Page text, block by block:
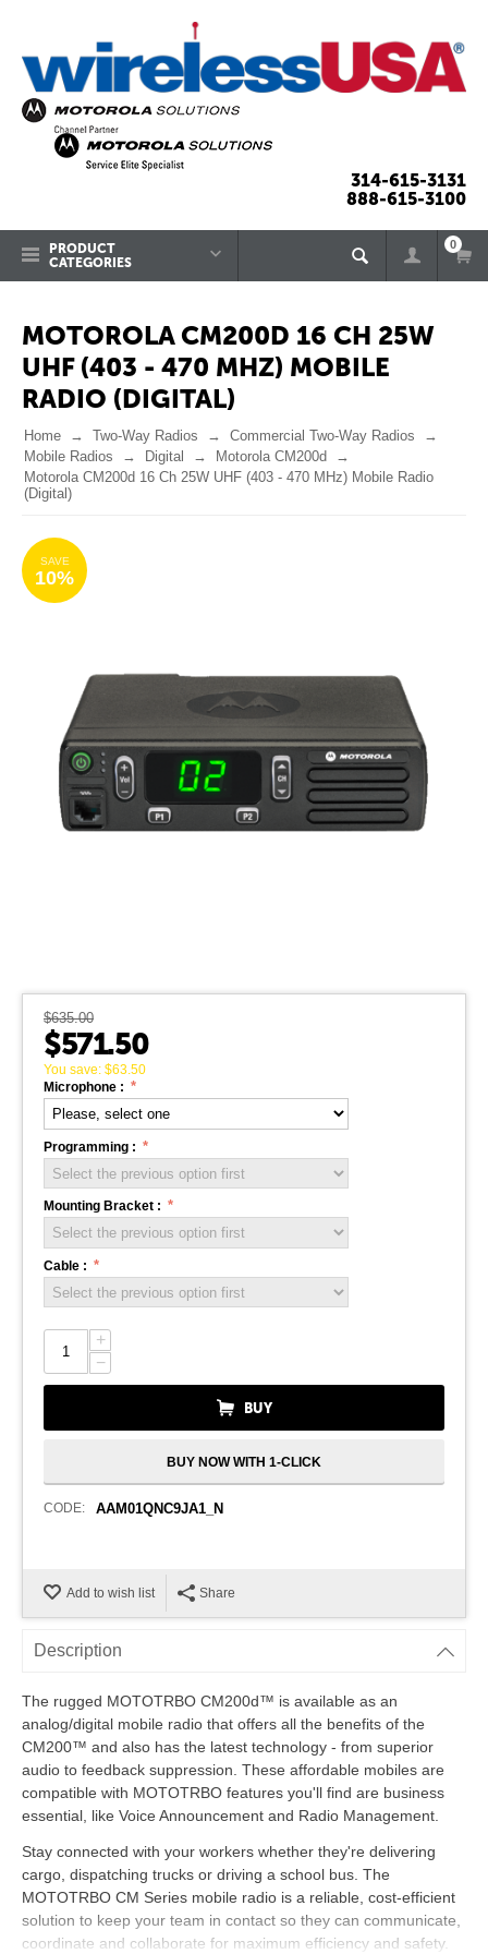
314-615-3131
888-615-3100
PRODUCT
CATEGORIES
0
MOTOROLA CM200D 16 CH 25W
UHF (403 - 470 MHZ) MOBILE
RADIO (DIGITAL)
Home Two-Way Radios
Commercial Two-Way Radios
Mobile Radios
Digital
Motorola CM200d
Motorola CM200d 16 Ch 25W UHF (403 - 470 MHz) Mobile Radio
(Digital)
SAVE
10%
$635.00
$571.50
You save: $63.50
Microphone :
Programming :
Mounting Bracket :
Cable :
+
−
BUY
BUY NOW WITH 1-CLICK
CODE: AAM01QNC9JA1_N
Add to wish list Share
Description
The rugged MOTOTRBO CM200d™ is available as an
analog/digital mobile radio that offers all the benefits of the
CM200™ and also has the latest technology - from superior
audio to feedback suppression. These affordable mobiles are
compatible with MOTOTRBO features you'll find are business
essential, like Voice Announcement and Radio Management.
Stay connected with your workers whether they're delivering
cargo, dispatching trucks or driving a school bus. The
MOTOTRBO CM Series mobile radio is a reliable, cost-efficient
solution to keep your team in contact so they can communicate,
coordinate and collaborate for maximum efficiency and safety.